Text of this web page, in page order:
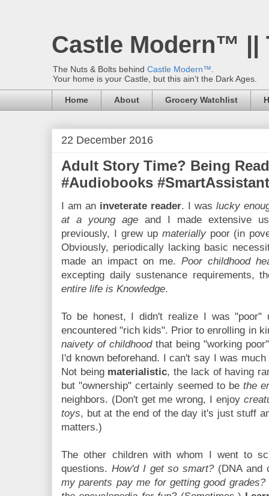
Castle Modern™ ||
The Nuts & Bolts behind Castle Modern™
Your home is your Castle, but this ain't the Dark Ages.
Home About Grocery Watchlist
22 December 2016
Adult Story Time? Being
#Audiobooks
I am an inveterate reader. I was lucky
at a young age and I made extensive
previously, I grew up materiallypoor (in
Obviously, periodically lacking basic
made an impact on me. Poor childhood
excepting daily sustenance requirements,
entire life is Knowledge.
To be honest, I didn't realize I was
encountered "rich kids". Prior to enrolling in
naivety of childhoodthat being "working
I'd known beforehand. I can't say I was
Not being materialistic, the lack of having
but "ownership" certainly seemed to bethe
neighbors. (Don't get me wrong, I enjoy
toys, but at the end of the day it's just stuff
matters.)
The other children with whom I went to
questions. How'd I get so smart?(DNA and
my parents pay me for getting good grades?